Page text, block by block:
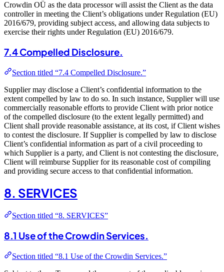
Crowdin OÜ as the data processor will assist the Client as the data
controller in meeting the Client’s obligations under Regulation (EU)
2016/679, providing subject access, and allowing data subjects to
exercise their rights under Regulation (EU) 2016/679.
7.4 Compelled Disclosure.
Section titled “7.4 Compelled Disclosure.”
Supplier may disclose a Client’s confidential information to the
extent compelled by law to do so. In such instance, Supplier will use
commercially reasonable efforts to provide Client with prior notice
of the compelled disclosure (to the extent legally permitted) and
Client shall provide reasonable assistance, at its cost, if Client wishes
to contest the disclosure. If Supplier is compelled by law to disclose
Client’s confidential information as part of a civil proceeding to
which Supplier is a party, and Client is not contesting the disclosure,
Client will reimburse Supplier for its reasonable cost of compiling
and providing secure access to that confidential information.
8. SERVICES
Section titled “8. SERVICES”
8.1 Use of the Crowdin Services.
Section titled “8.1 Use of the Crowdin Services.”